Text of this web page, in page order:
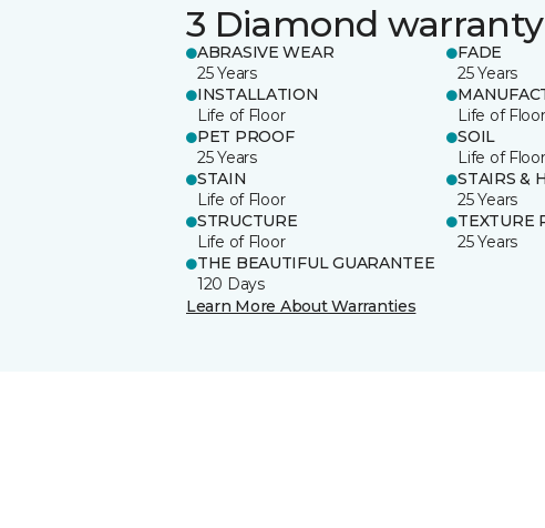
3 Diamond warranty
ABRASIVE WEAR
25 Years
FADE
25 Years
INSTALLATION
Life of Floor
Life of Floor
PET PROOF
25 Years
SOIL
Life of Floor
STAIN
Life of Floor
STAIRS &
25 Years
STRUCTURE
Life of Floor
TEXTURE
25 Years
THE BEAUTIFUL GUARANTEE
120 Days
Learn More About Warranties